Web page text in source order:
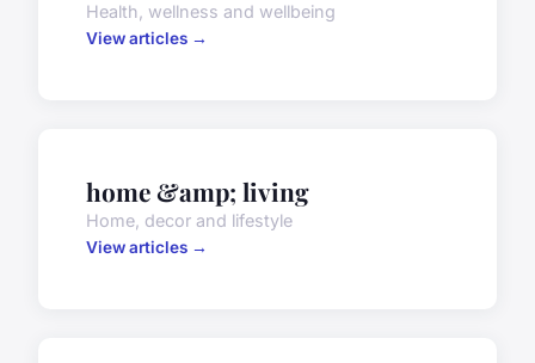
Health, wellness and wellbeing
View articles →
home &amp; living
Home, decor and lifestyle
View articles →